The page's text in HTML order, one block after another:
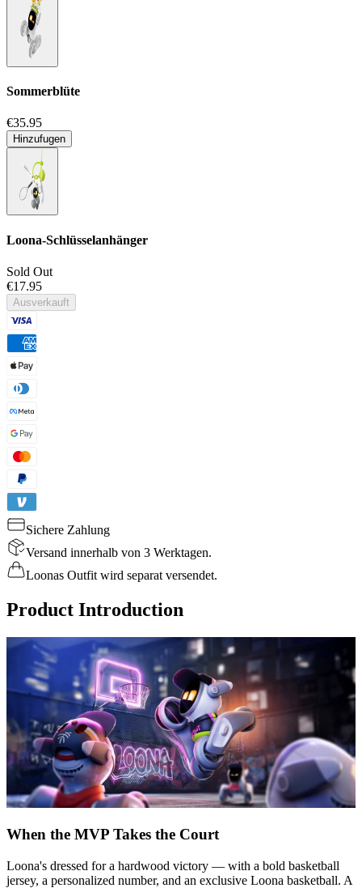
Sommerblüte
€35.95
Hinzufugen
Loona-Schlüsselanhänger
Sold Out
€17.95
Ausverkauft
Sichere Zahlung
Versand innerhalb von 3 Werktagen.
Loonas Outfit wird separat versendet.
Product Introduction
When the MVP Takes the Court
Loona's dressed for a hardwood victory — with a bold basketball
jersey, a personalized number, and an exclusive Loona basketball. A